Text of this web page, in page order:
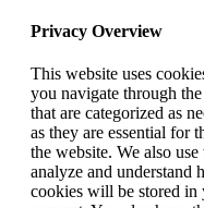
Privacy Overview
This website uses
you navigate through
that are categorized as
as they are essential for
the website. We also
analyze and understand
cookies will be stored